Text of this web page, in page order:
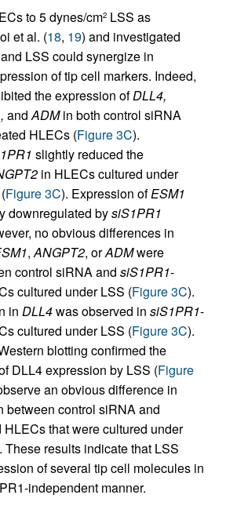
to 5 dynes/cm2 LSS as
et al. (18, 19) and investigated
LSS could synergize in
of tip cell markers. Indeed,
the expression ofDLL4,
andADMin both control siRNA
HLECs (Figure 3C).
slightly reduced the
in HLECs cultured under
Figure 3C). Expression ofESM1
downregulated bysiS1PR1
no obvious differences in
,ANGPT2, orADMwere
control siRNA and siS1PR1-
cultured under LSS (Figure 3C).
in DLL4was observed in siS1PR1-
cultured under LSS (Figure 3C).
blotting confirmed the
DLL4 expression by LSS (Figure
an obvious difference in
between control siRNA and
HLECs that were cultured under
These results indicate that LSS
of several tip cell molecules in
independent manner.